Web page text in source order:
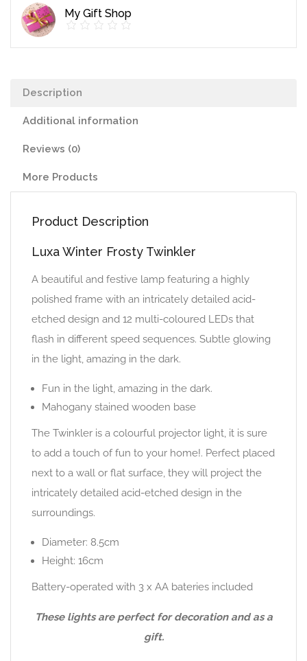
My Gift Shop
Description
Additional information
Reviews (0)
More Products
Product Description
Luxa Winter Frosty Twinkler
A beautiful and festive lamp featuring a highly
polished frame with an intricately detailed acid-
etched design and 12 multi-coloured LEDs that
flash in different speed sequences. Subtle glowing
in the light, amazing in the dark.
Fun in the light, amazing in the dark.
Mahogany stained wooden base
The Twinkler is a colourful projector light, it is sure
to add a touch of fun to your home!. Perfect placed
next to a wall or flat surface, they will project the
intricately detailed acid-etched design in the
surroundings.
Diameter: 8.5cm
Height: 16cm
Battery-operated with 3 x AA bateries included
These lights are perfect for decoration and as a
gift.